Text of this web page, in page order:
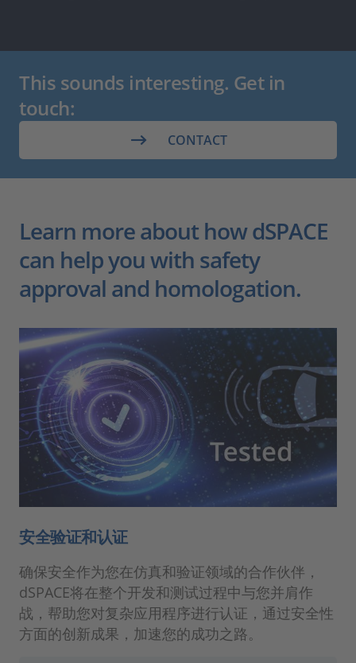
This sounds interesting. Get in
touch:
CONTACT
Learn more about how dSPACE
can help you with safety
approval and homologation.
安全验证和认证
确保安全作为您在仿真和验证领域的合作伙伴，
dSPACE将在整个开发和测试过程中与您并肩作
战，帮助您对复杂应用程序进行认证，通过安全性
方面的创新成果，加速您的成功之路。